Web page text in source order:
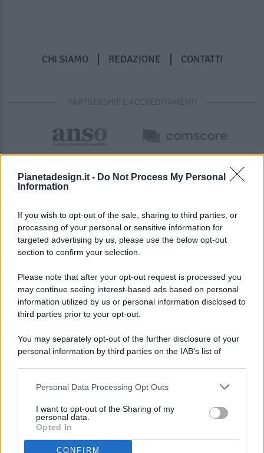
Pianetadesign.it - Do Not Process My Personal
Information
If you wish to opt-out of the sale, sharing to third parties, or
processing of your personal or sensitive information for
targeted advertising by us, please use the below opt-out
section to confirm your selection.
Please note that after your opt-out request is processed you
may continue seeing interest-based ads based on personal
information utilized by us or personal information disclosed to
third parties prior to your opt-out.
You may separately opt-out of the further disclosure of your
personal information by third parties on the IAB’s list of
This information may also be disclosed by us to third parties
disclose it to other third parties.
Personal Data Processing Opt Outs
I want to opt-out of the Sharing of my
personal data.
Opted In
CONFIRM
CHI SIAMO REDAZIONE CONTATTI
PARTNERSHIP E ACCREDITAMENTI
© 2026 - Pianeta Design - P.IVA 04827280654 - Testata
1336/2020
ISCRIZIONE AL ROC N. 35792 – ISCRITTA ALL’ANSO
(ASSOCIAZIONE NAZIONALE STAMPA ONLINE)
PREFERENZE PRIVACY
MAPPA DEL SITO